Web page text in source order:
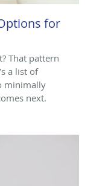
for
That pattern
a list of
minimally
next.